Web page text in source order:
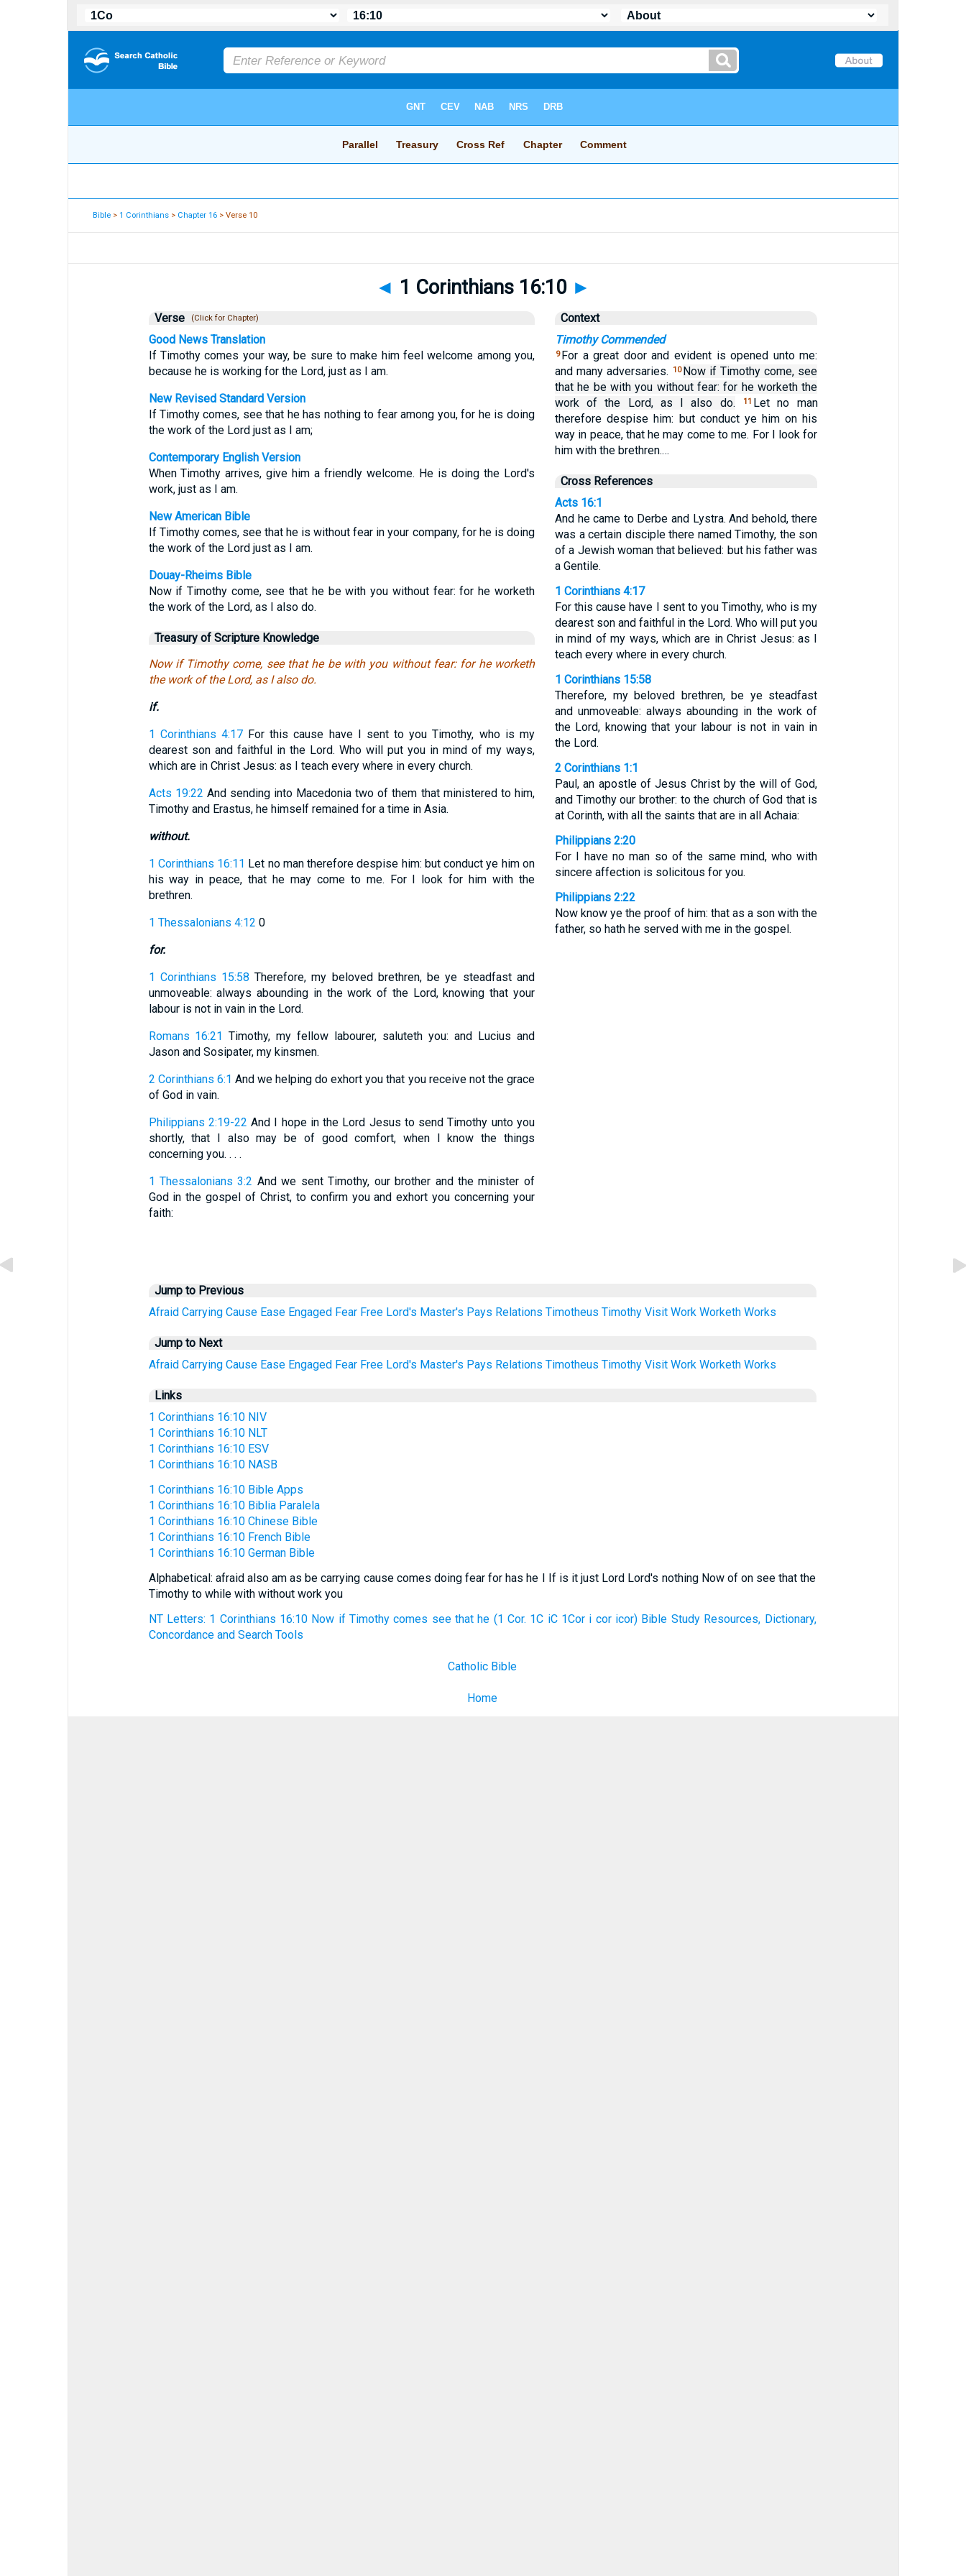
Bible >1 Corinthians > Chapter 16 > Verse 10
◄ 1 Corinthians 16:10 ►
Verse (Click for Chapter)
Good News Translation
If Timothy comes your way, be sure to make him feel welcome among you,
because he is working for the Lord, just as I am.
New Revised Standard Version
If Timothy comes, see that he has nothing to fear among you, for he is doing
the work of the Lord just as I am;
Contemporary English Version
When Timothy arrives, give him a friendly welcome. He is doing the Lord's
work, just as I am.
New American Bible
If Timothy comes, see that he is without fear in your company, for he is doing
the work of the Lord just as I am.
Douay-Rheims Bible
Now if Timothy come, see that he be with you without fear: for he worketh
the work of the Lord, as I also do.
Treasury of Scripture Knowledge
Now if Timothy come, see that he be with you without fear: for he worketh
the work of the Lord, as I also do.
if.
1 Corinthians 4:17For this cause have I sent to you Timothy, who is my
dearest son and faithful in the Lord. Who will put you in mind of my ways,
which are in Christ Jesus: as I teach every where in every church.
Acts 19:22 And sending into Macedonia two of them that ministered to him,
Timothy and Erastus, he himself remained for a time in Asia.
without.
1 Corinthians 16:11 Let no man therefore despise him: but conduct ye him on
his way in peace, that he may come to me. For I look for him with the
brethren.
1 Thessalonians 4:12 0
for.
1 Corinthians 15:58 Therefore, my beloved brethren, be ye steadfast and
unmoveable: always abounding in the work of the Lord, knowing that your
labour is not in vain in the Lord.
Romans 16:21 Timothy, my fellow labourer, saluteth you: and Lucius and
Jason and Sosipater, my kinsmen.
2 Corinthians 6:1 And we helping do exhort you that you receive not the grace
of God in vain.
Philippians 2:19-22 And I hope in the Lord Jesus to send Timothy unto you
shortly, that I also may be of good comfort, when I know the things
concerning you. . . .
1 Thessalonians 3:2 And we sent Timothy, our brother and the minister of
God in the gospel of Christ, to confirm you and exhort you concerning your
faith:
Context
Timothy Commended
9 For a great door and evident is opened unto me:
and many adversaries.
10 Now if Timothy come, see
that he be with you without fear: for he worketh the
work of the Lord, as I also do.
11 Let no man
therefore despise him: but conduct ye him on his
way in peace, that he may come to me. For I look for
him with the brethren.…
Cross References
Acts 16:1
And he came to Derbe and Lystra. And behold, there
was a certain disciple there named Timothy, the son
of a Jewish woman that believed: but his father was
a Gentile.
1 Corinthians 4:17
For this cause have I sent to you Timothy, who is my
dearest son and faithful in the Lord. Who will put you
in mind of my ways, which are in Christ Jesus: as I
teach every where in every church.
1 Corinthians 15:58
Therefore, my beloved brethren, be ye steadfast
and unmoveable: always abounding in the work of
the Lord, knowing that your labour is not in vain in
the Lord.
2 Corinthians 1:1
Paul, an apostle of Jesus Christ by the will of God,
and Timothy our brother: to the church of God that is
at Corinth, with all the saints that are in all Achaia:
Philippians 2:20
For I have no man so of the same mind, who with
sincere affection is solicitous for you.
Philippians 2:22
Now know ye the proof of him: that as a son with the
father, so hath he served with me in the gospel.
Jump to Previous
Afraid Carrying Cause Ease Engaged Fear Free Lord's Master's Pays Relations Timotheus Timothy Visit Work Worketh Works
Jump to Next
Afraid Carrying Cause Ease Engaged Fear Free Lord's Master's Pays Relations Timotheus Timothy Visit Work Worketh Works
Links
1 Corinthians 16:10 NIV
1 Corinthians 16:10 NLT
1 Corinthians 16:10 ESV
1 Corinthians 16:10 NASB
1 Corinthians 16:10 Bible Apps
1 Corinthians 16:10 Biblia Paralela
1 Corinthians 16:10 Chinese Bible
1 Corinthians 16:10 French Bible
1 Corinthians 16:10 German Bible
Alphabetical: afraid also am as be carrying cause comes doing fear for has he I If is it just Lord Lord's nothing Now of on see that the
Timothy to while with without work you
NT Letters: 1 Corinthians 16:10 Now if Timothy comes see that he (1 Cor. 1C iC 1Cor i cor icor) Bible Study Resources, Dictionary,
Concordance and Search Tools
Catholic Bible
Home